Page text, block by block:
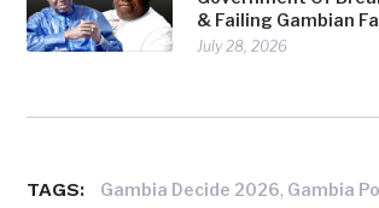
& Failing Gambian
July 28, 2026
TAGS: Gambia Decide 2026, Gambia